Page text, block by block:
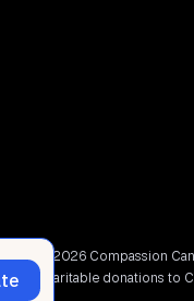
© 2002 - 2026 Compassion
charitable donations to